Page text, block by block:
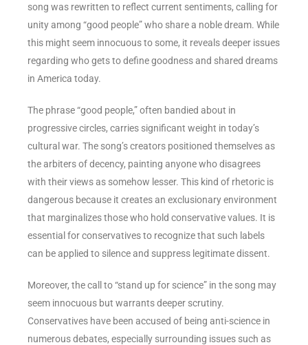
song was rewritten to reflect current sentiments, calling for
unity among “good people” who share a noble dream. While
this might seem innocuous to some, it reveals deeper issues
regarding who gets to define goodness and shared dreams
in America today.
The phrase “good people,” often bandied about in
progressive circles, carries significant weight in today’s
cultural war. The song’s creators positioned themselves as
the arbiters of decency, painting anyone who disagrees
with their views as somehow lesser. This kind of rhetoric is
dangerous because it creates an exclusionary environment
that marginalizes those who hold conservative values. It is
essential for conservatives to recognize that such labels
can be applied to silence and suppress legitimate dissent.
Moreover, the call to “stand up for science” in the song may
seem innocuous but warrants deeper scrutiny.
Conservatives have been accused of being anti-science in
numerous debates, especially surrounding issues such as